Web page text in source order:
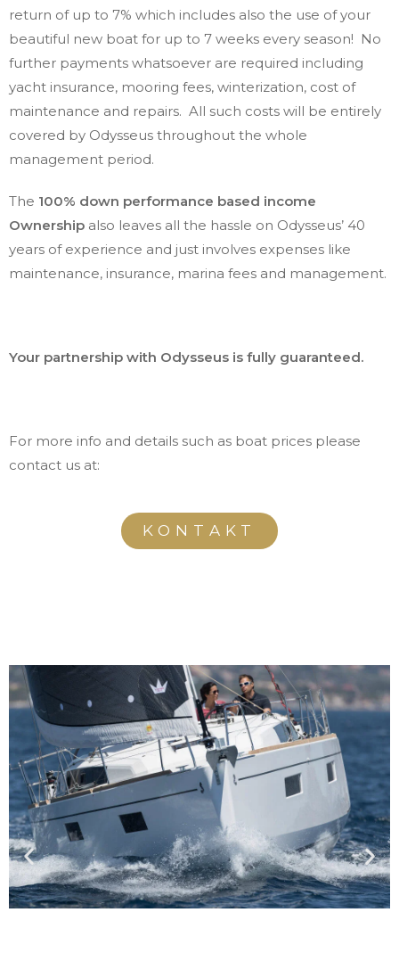
return of up to 7% which includes also the use of your
beautiful new boat for up to 7 weeks every season! No
further payments whatsoever are required including
yacht insurance, mooring fees, winterization, cost of
maintenance and repairs. All such costs will be entirely
covered by Odysseus throughout the whole
management period.
The 100% down performance based income
Ownership also leaves all the hassle on Odysseus’ 40
years of experience and just involves expenses like
maintenance, insurance, marina fees and management.
Your partnership with Odysseus is fully guaranteed.
For more info and details such as boat prices please
contact us at:
KONTAKT